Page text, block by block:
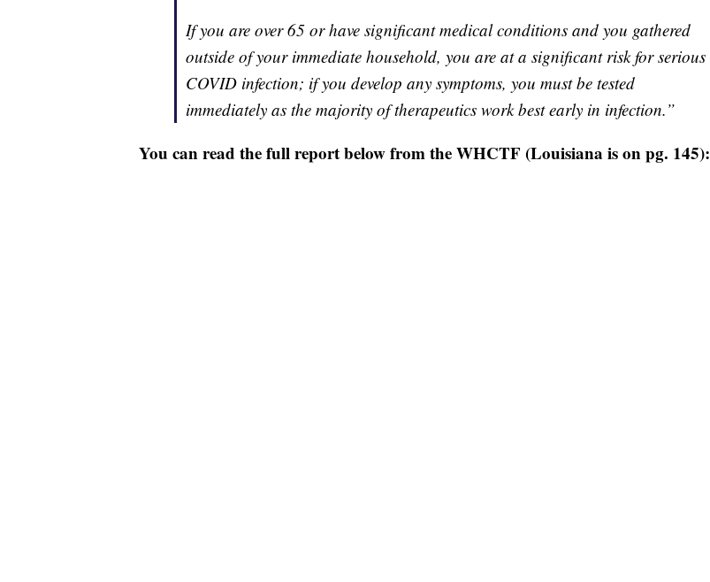
If you are over 65 or have significant medical conditions and you gathered
outside of your immediate household, you are at a significant risk for serious
COVID infection; if you develop any symptoms, you must be tested
immediately as the majority of therapeutics work best early in infection.”
You can read the full report below from the WHCTF (Louisiana is on pg. 145):